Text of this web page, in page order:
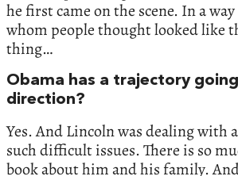
he first came on the scene. In a
whom people thought looked like
thing…
Obama has a trajectory
direction?
Yes. And Lincoln was dealing with
such difficult issues. There is so
book about him and his family.